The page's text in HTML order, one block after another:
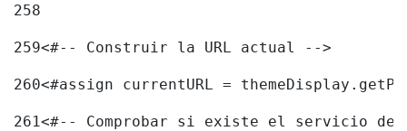
258
259<#-- Construir la URL actual -->
260<#assign currentURL =
261<#-- Comprobar si existe el servicio